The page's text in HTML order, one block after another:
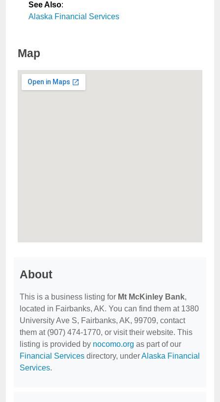
See Also:
Alaska Financial Services
Map
About
This is a business listing for Mt McKinley Bank,
located in Fairbanks, AK. You can find them at 1380
University Ave S, Fairbanks, AK, 99709, contact
them at (907) 474-1770, or visit their website. This
listing is provided by nocomo.org as part of our
Financial Services directory, underAlaska Financial
Services.